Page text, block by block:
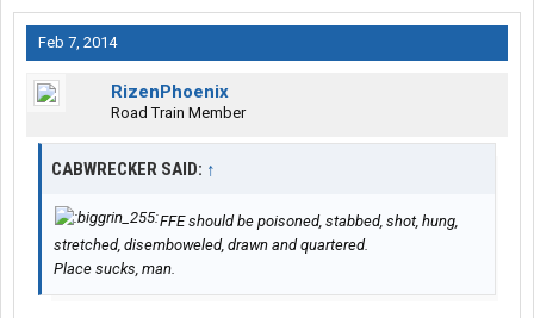
Feb 7, 2014
RizenPhoenix
Road Train Member
CABWRECKER SAID: ↑
FFE should be poisoned, stabbed, shot, hung,
stretched, disemboweled, drawn and quartered.
Place sucks, man.